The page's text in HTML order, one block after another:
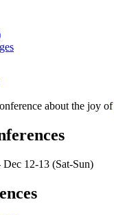
about the joy of
Dec 12-13 (Sat-Sun)